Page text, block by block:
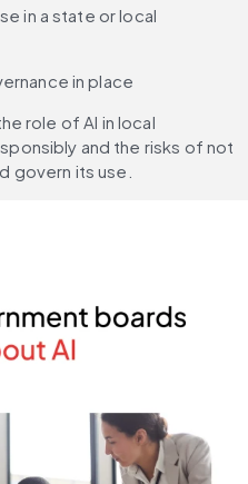
in a state or local
in place
role of AI in local
and the risks of not
govern its use.